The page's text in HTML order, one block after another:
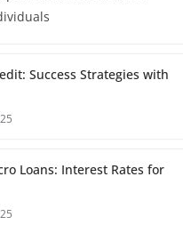
Success Strategies with
Loans: Interest Rates for